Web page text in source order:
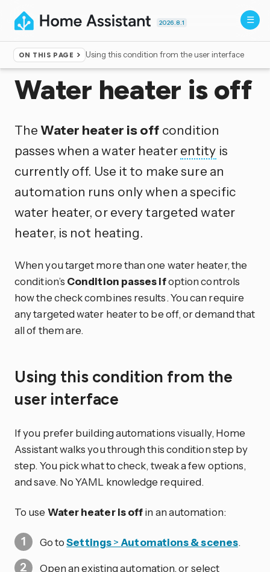
2026.8.1
ON THIS PAGE Using this condition from the user interface
Home ▸Conditions
Water heater is off
TheWater heater is off condition
passes when a water heaterentity is
currently off. Use it to make sure an
automation runs only when a specific
water heater, or every targeted water
heater, is not heating.
When you target more than one water heater, the
condition’s Condition passes ifoption controls
how the check combines results. You can require
any targeted water heater to be off, or demand that
all of them are.
Using this condition from the
user interface
If you prefer building automations visually, Home
Assistant walks you through this condition step by
step. You pick what to check, tweak a few options,
and save. No YAML knowledge required.
To use Water heater is offin an automation:
Go toSettings> Automations & scenes.
Open an existing automation, or select